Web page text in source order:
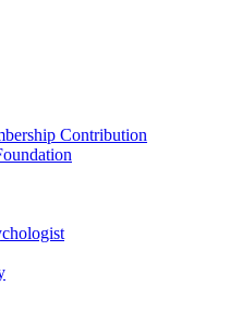
Contribution